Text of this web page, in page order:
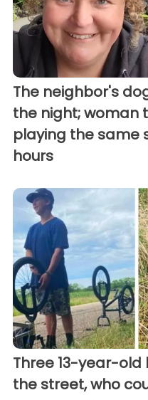
The neighbor's
the night; woman
playing the same
hours
Three 13-year-
the street, who